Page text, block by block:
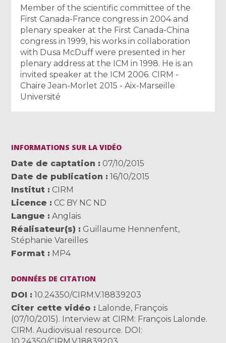
Member of the scientific committee of the
First Canada-France congress in 2004 and
plenary speaker at the First Canada-China
congress in 1999, his works in collaboration
with Dusa McDuff were presented in her
plenary address at the ICM in 1998. He is an
invited speaker at the ICM 2006. CIRM -
Chaire Jean-Morlet 2015 - Aix-Marseille
Université
INFORMATIONS SUR LA VIDÉO
Date de captation
07/10/2015
Date de publication
16/10/2015
Institut
CIRM
Licence
CC BY NC ND
Langue
Anglais
Réalisateur(s)
Guillaume Hennenfent,
Stéphanie Vareilles
Format
MP4
DONNÉES DE CITATION
DOI
10.24350/CIRM.V.18839203
Citer cette vidéo
Lalonde, François
(07/10/2015). Interview at CIRM: François Lalonde.
CIRM. Audiovisual resource. DOI: